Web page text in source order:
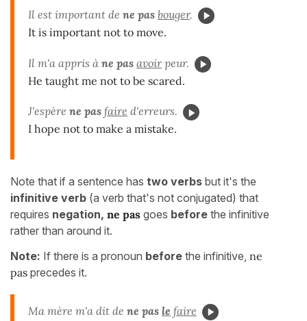
Il est important de ne pas bouger.
It is important not to move.
Il m'a appris à ne pas avoirpeur.
He taught me not to be scared.
J'espère ne pas faire d'erreurs.
I hope not to make a mistake.
Note that if a sentence has two verbs but it's the
infinitive verb (a verb that's not conjugated) that
requires negation, ne pas goes before the infinitive
rather than around it.
Note: If there is a pronoun before the infinitive, ne
pas precedes it.
Ma mère m'a dit de ne pas le faire